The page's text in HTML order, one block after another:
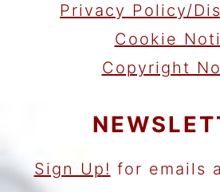
Privacy Policy/
Cookie
Copyright
Sign Up! for emails